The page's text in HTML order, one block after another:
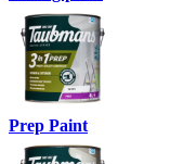
Prep Paint